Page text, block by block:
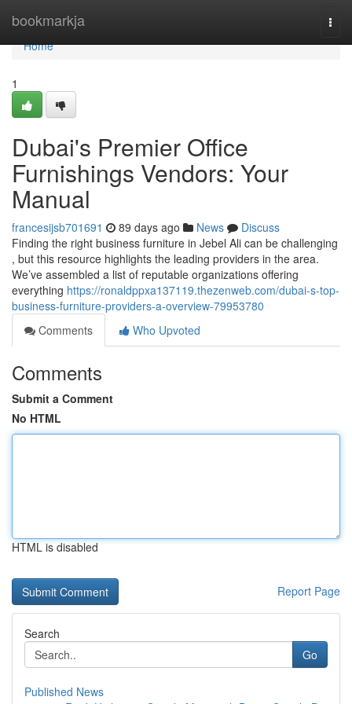
bookmarkja
Home
Home
1
Dubai's Premier Office
Furnishings Vendors: Your
Manual
francesijsb701691 89 days ago News
Discuss
Finding the right business furniture in Jebel Ali can be challenging
, but this resource highlights the leading providers in the area.
We’ve assembled a list of reputable organizations offering
everything https://ronaldppxa137119.thezenweb.com/dubai-s-top-
business-furniture-providers-a-overview-79953780
Comments
Who Upvoted
Comments
Submit a Comment
No HTML
HTML is disabled
Report Page
Search
Go
Published News